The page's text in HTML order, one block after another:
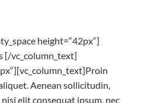
height=“42px“]
[/vc_column_text]
Aenean sollicitudin,
elit consequat ipsum, nec